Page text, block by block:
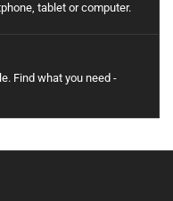
tablet or computer.
Find what you need -